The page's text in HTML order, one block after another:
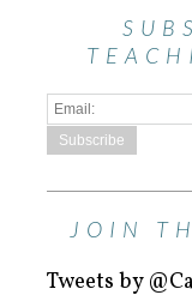
JOIN
Tweets by